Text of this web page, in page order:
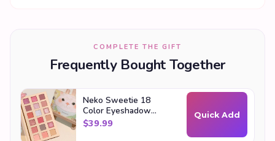
COMPLETE THE GIFT
Frequently Bought Together
Neko Sweetie 18
Color Eyeshadow
Palette
$39.99
Quick Add